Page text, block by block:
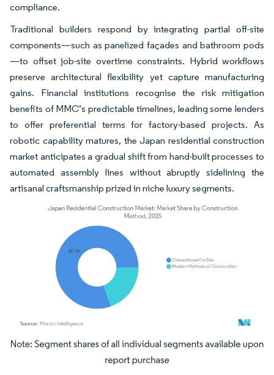
compliance.
Traditional builders respond by integrating partial off-site
components—such as panelized façades and bathroom pods
—to offset job-site overtime constraints. Hybrid workflows
preserve architectural flexibility yet capture manufacturing
gains. Financial institutions recognise the risk mitigation
benefits of MMC’s predictable timelines, leading some lenders
to offer preferential terms for factory-based projects. As
robotic capability matures, the Japan residential construction
market anticipates a gradual shift from hand-built processes to
automated assembly lines without abruptly sidelining the
artisanal craftsmanship prized in niche luxury segments.
Image © Mordor Intelligence. Reuse requires attribution under CC BY 4.0.